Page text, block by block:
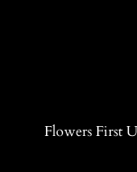
Flowers First